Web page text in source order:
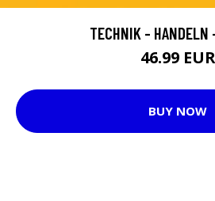
TECHNIK - HANDELN
46.99 EUR
BUY NOW